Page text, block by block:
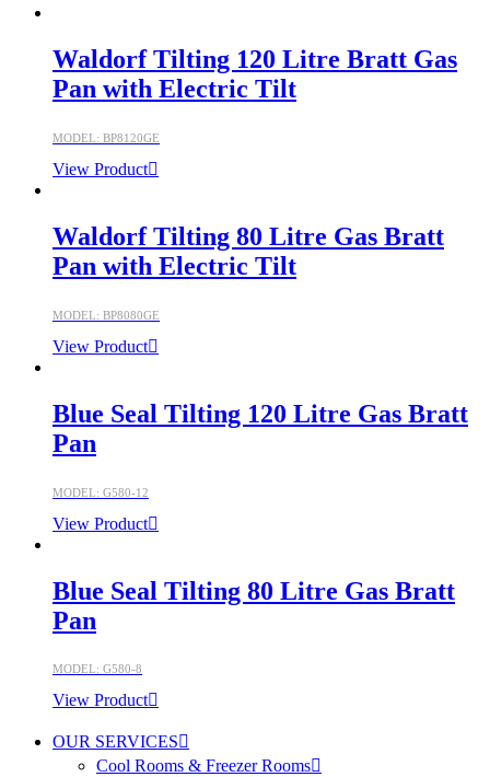
Waldorf Tilting 120 Litre Bratt Gas
Pan with Electric Tilt
MODEL: BP8120GE
View Product
Waldorf Tilting 80 Litre Gas Bratt
Pan with Electric Tilt
MODEL: BP8080GE
View Product
Blue Seal Tilting 120 Litre Gas Bratt
Pan
MODEL: G580-12
View Product
Blue Seal Tilting 80 Litre Gas Bratt
Pan
MODEL: G580-8
View Product
OUR SERVICES
Cool Rooms & Freezer Rooms